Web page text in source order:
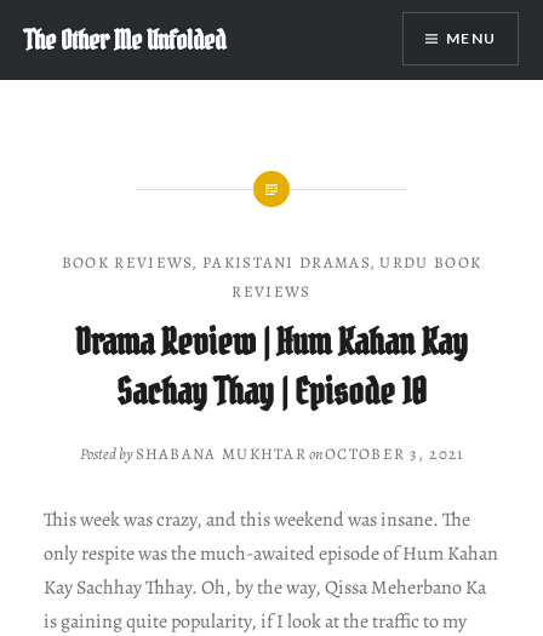
content
The Other Me Unfolded MENU
BOOK REVIEWS, PAKISTANI DRAMAS, URDU BOOK
REVIEWS
Drama Review | Hum Kahan Kay
Sachay Thay | Episode 10
Posted bySHABANA MUKHTARonOCTOBER 3, 2021
This week was crazy, and this weekend was insane. The
only respite was the much-awaited episode of Hum Kahan
Kay Sachhay Thhay. Oh, by the way, Qissa Meherbano Ka
is gaining quite popularity, if I look at the traffic to my